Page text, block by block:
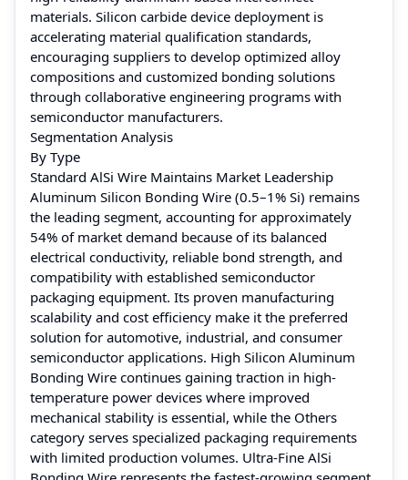
materials. Silicon carbide device deployment is
accelerating material qualification standards,
encouraging suppliers to develop optimized alloy
compositions and customized bonding solutions
through collaborative engineering programs with
semiconductor manufacturers.
Segmentation Analysis
By Type
Standard AlSi Wire Maintains Market Leadership
Aluminum Silicon Bonding Wire (0.5–1% Si) remains
the leading segment, accounting for approximately
54% of market demand because of its balanced
electrical conductivity, reliable bond strength, and
compatibility with established semiconductor
packaging equipment. Its proven manufacturing
scalability and cost efficiency make it the preferred
solution for automotive, industrial, and consumer
semiconductor applications. High Silicon Aluminum
Bonding Wire continues gaining traction in high-
temperature power devices where improved
mechanical stability is essential, while the Others
category serves specialized packaging requirements
with limited production volumes. Ultra-Fine AlSi